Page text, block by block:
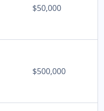
$50,000
$500,000